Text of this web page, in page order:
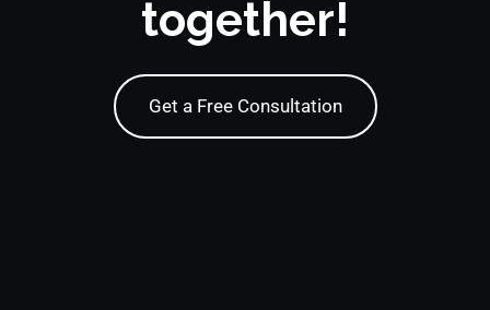
together!
Get a Free Consultation